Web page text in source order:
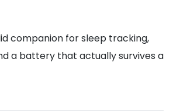
companion for sleep tracking,
a battery that actually survives a